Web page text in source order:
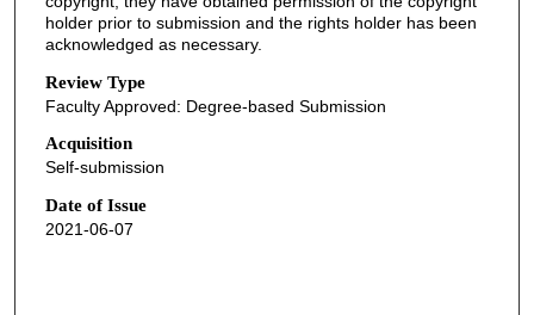
holder prior to submission and the rights holder has been
acknowledged as necessary.
Review Type
Faculty Approved: Degree-based Submission
Acquisition
Self-submission
Date of Issue
2021-06-07